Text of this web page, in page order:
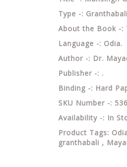
Type -:
About the Book -:
Language -: Odia.
Author -: Dr.
Publisher -: .
Binding -: Hard
SKU Number -:
Availability -: In
Product Tags:
granthabali ,